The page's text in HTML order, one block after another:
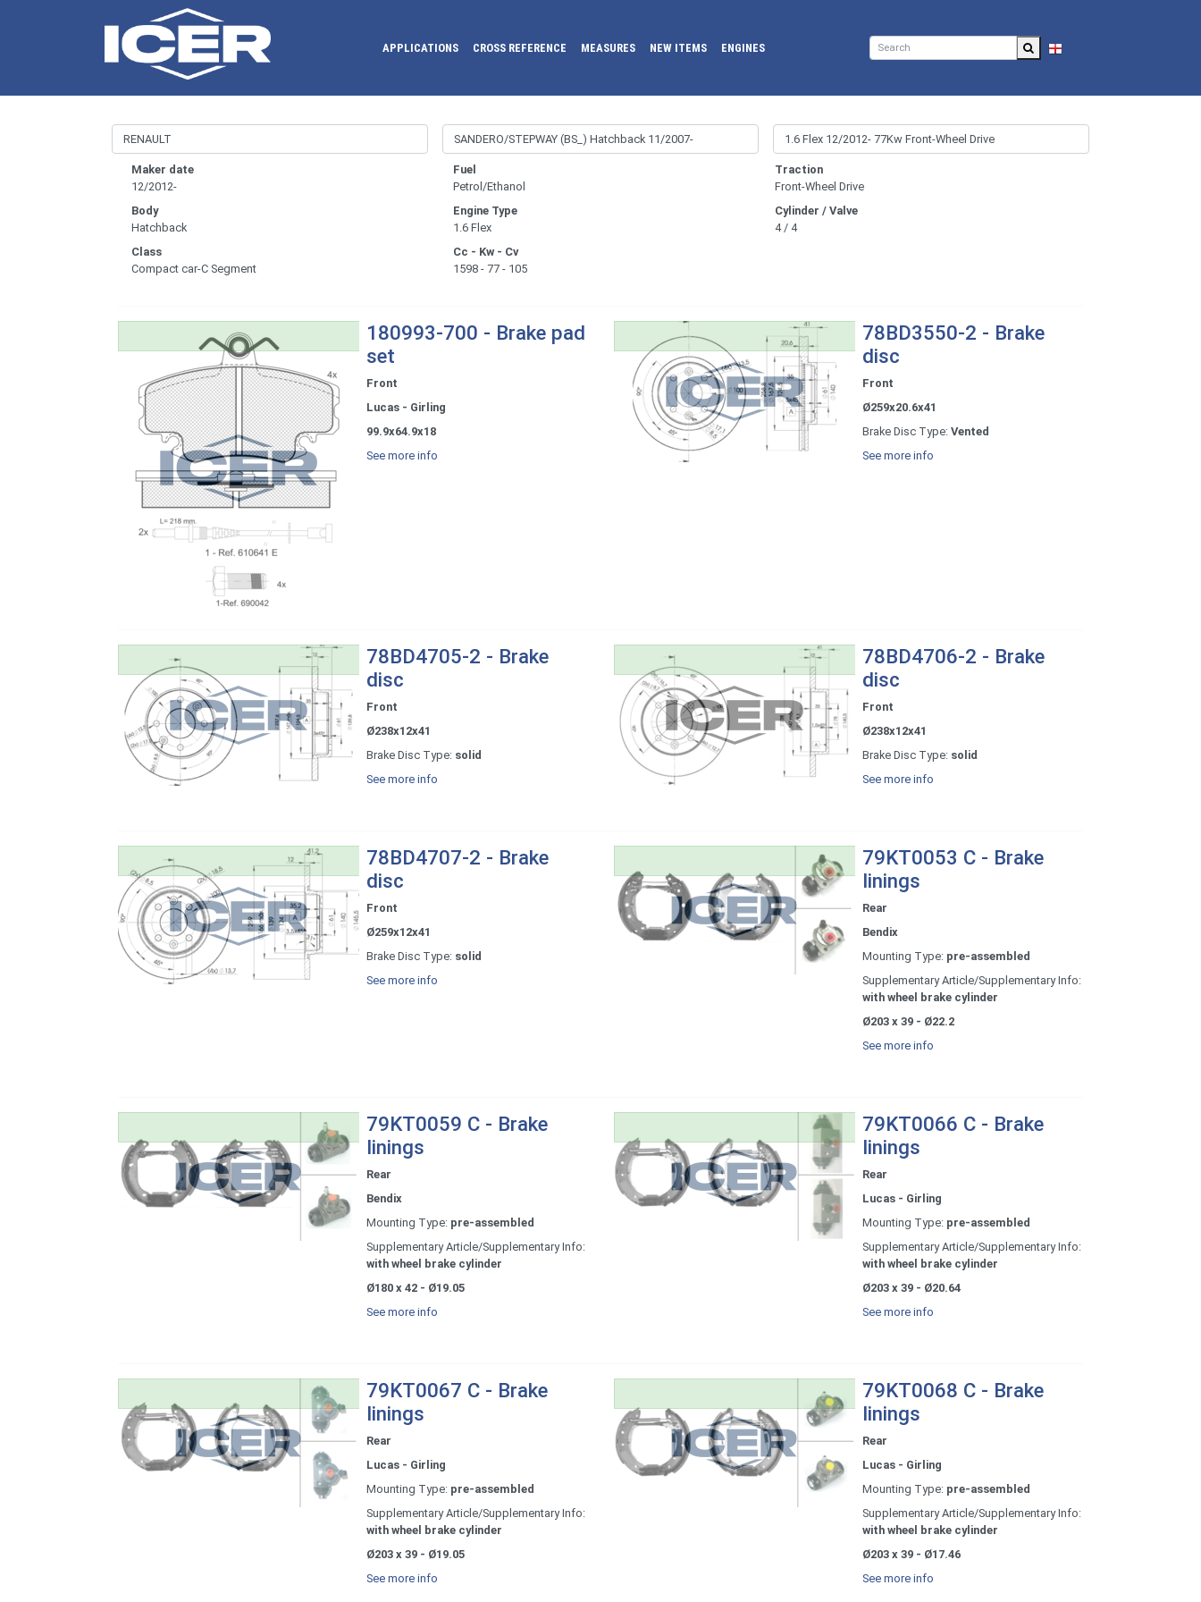
APPLICATIONS CROSS REFERENCE MEASURES NEW ITEMS ENGINES
Maker date
12/2012-
Body
Hatchback
Class
Compact car-C Segment
Fuel
Petrol/Ethanol
Engine Type
1.6 Flex
Cc - Kw - Cv
1598 - 77 - 105
Traction
Front-Wheel Drive
Cylinder / Valve
4 / 4
180993-700 - Brake pad
set
Front
Lucas - Girling
99.9x64.9x18
See more info
78BD3550-2 - Brake
disc
Front
Ø259x20.6x41
Brake Disc Type: Vented
See more info
78BD4705-2 - Brake
disc
Front
Ø238x12x41
Brake Disc Type: solid
See more info
78BD4706-2 - Brake
disc
Front
Ø238x12x41
Brake Disc Type: solid
See more info
78BD4707-2 - Brake
disc
Front
Ø259x12x41
Brake Disc Type: solid
See more info
79KT0053 C - Brake
linings
Rear
Bendix
Mounting Type: pre-assembled
Supplementary Article/Supplementary Info:
with wheel brake cylinder
Ø203 x 39 - Ø22.2
See more info
79KT0059 C - Brake
linings
Rear
Bendix
Mounting Type: pre-assembled
Supplementary Article/Supplementary Info:
with wheel brake cylinder
Ø180 x 42 - Ø19.05
See more info
79KT0066 C - Brake
linings
Rear
Lucas - Girling
Mounting Type: pre-assembled
Supplementary Article/Supplementary Info:
with wheel brake cylinder
Ø203 x 39 - Ø20.64
See more info
79KT0067 C - Brake
linings
Rear
Lucas - Girling
Mounting Type: pre-assembled
Supplementary Article/Supplementary Info:
with wheel brake cylinder
Ø203 x 39 - Ø19.05
See more info
79KT0068 C - Brake
linings
Rear
Lucas - Girling
Mounting Type: pre-assembled
Supplementary Article/Supplementary Info:
with wheel brake cylinder
Ø203 x 39 - Ø17.46
See more info